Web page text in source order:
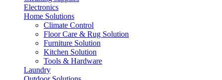
Electronics
Home Solutions
Climate Control
Floor Care & Rug Solution
Furniture Solution
Kitchen Solution
Tools & Hardware
Laundry